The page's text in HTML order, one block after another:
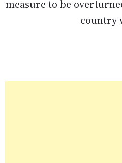
measure to be
country